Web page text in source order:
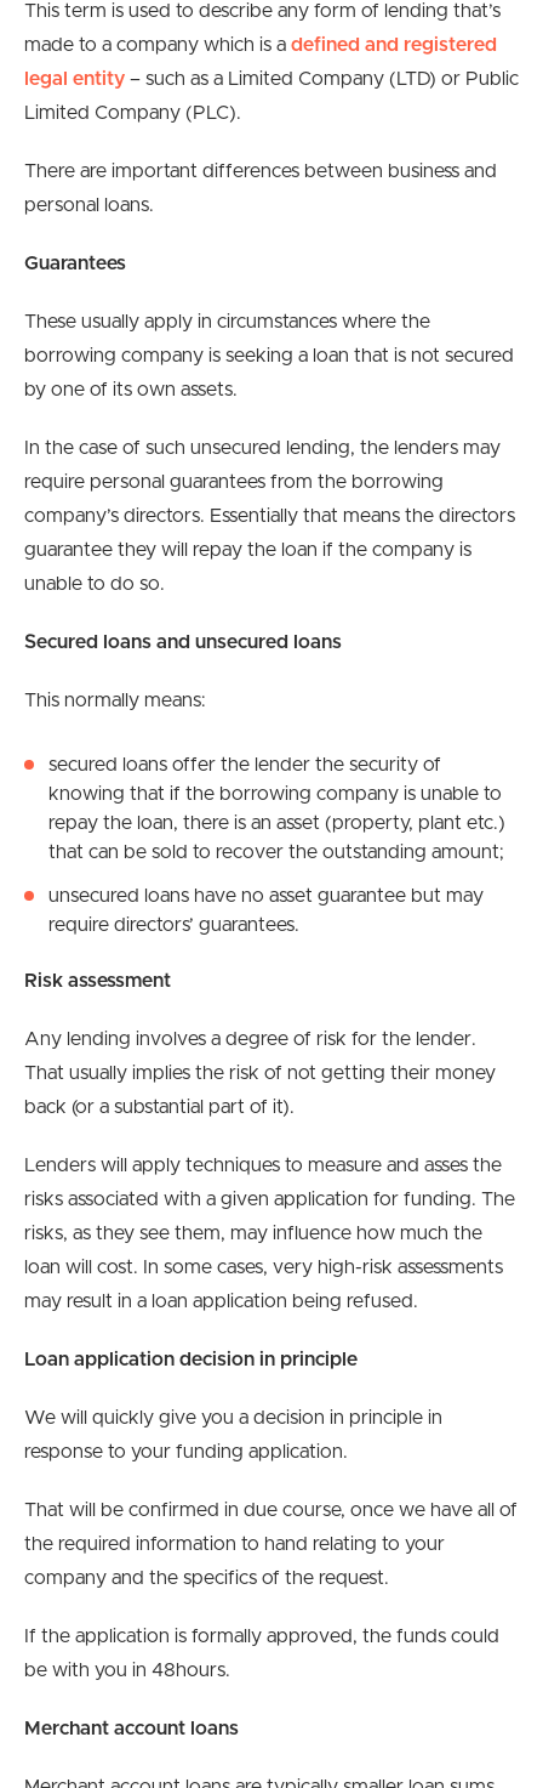
This term is used to describe any form of lending that’s
made to a company which is a defined and registered
legal entity – such as a Limited Company (LTD) or Public
Limited Company (PLC).
There are important differences between business and
personal loans.
Guarantees
These usually apply in circumstances where the
borrowing company is seeking a loan that is not secured
by one of its own assets.
In the case of such unsecured lending, the lenders may
require personal guarantees from the borrowing
company’s directors. Essentially that means the directors
guarantee they will repay the loan if the company is
unable to do so.
Secured loans and unsecured loans
This normally means:
secured loans offer the lender the security of
knowing that if the borrowing company is unable to
repay the loan, there is an asset (property, plant etc.)
that can be sold to recover the outstanding amount;
unsecured loans have no asset guarantee but may
require directors’ guarantees.
Risk assessment
Any lending involves a degree of risk for the lender.
That usually implies the risk of not getting their money
back (or a substantial part of it).
Lenders will apply techniques to measure and asses the
risks associated with a given application for funding. The
risks, as they see them, may influence how much the
loan will cost. In some cases, very high-risk assessments
may result in a loan application being refused.
Loan application decision in principle
We will quickly give you a decision in principle in
response to your funding application.
That will be confirmed in due course, once we have all of
the required information to hand relating to your
company and the specifics of the request.
If the application is formally approved, the funds could
be with you in 48hours.
Merchant account loans